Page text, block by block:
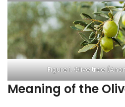
Figure 1. Olive tree
Meaning of the